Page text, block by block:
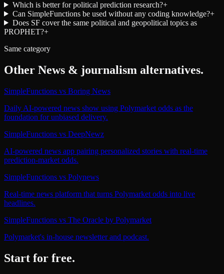
Which is better for political prediction research?+
Can SimpleFunctions be used without any coding knowledge?+
Does SF cover the same political and geopolitical topics as
PROPHET?+
Same category
Other News & journalism alternatives.
SimpleFunctions vs Boring News
Daily AI-powered news show using Polymarket odds as the
foundation for unbiased delivery.
SimpleFunctions vs DeepNewz
AI-powered news app pairing personalized stories with real-time
prediction-market odds.
SimpleFunctions vs Polynews
Real-time news platform that turns Polymarket odds into live
headlines.
SimpleFunctions vs The Oracle by Polymarket
Polymarket's in-house newsletter and podcast.
Start for free.